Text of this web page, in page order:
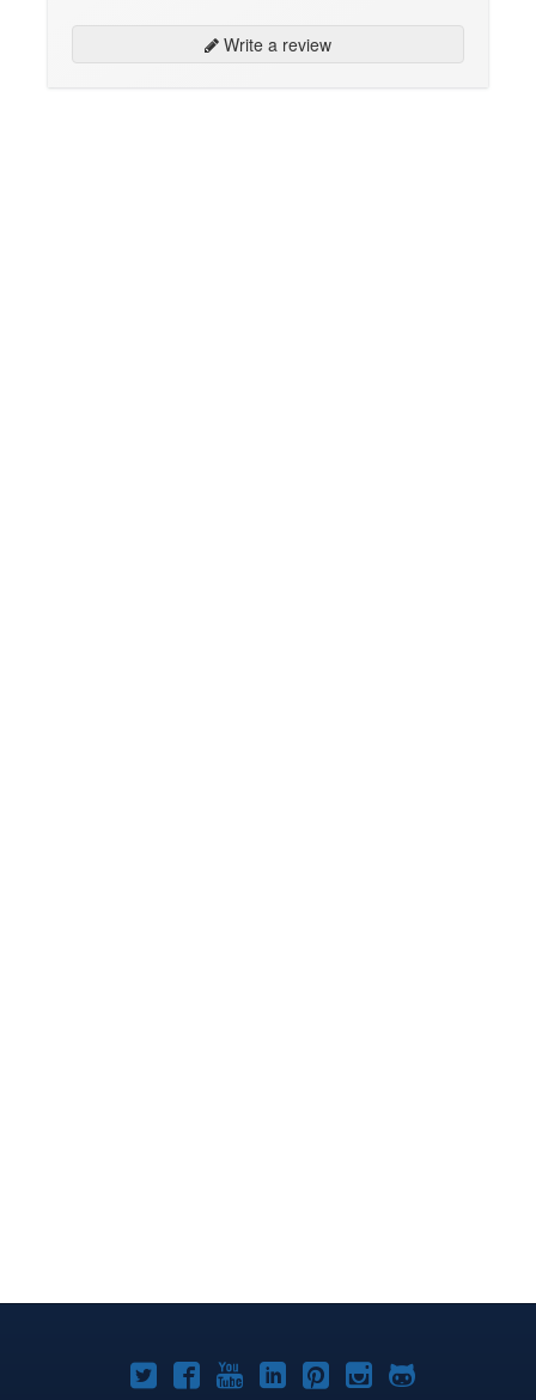
Write a review
Joomla!Joomla!Joomla!Joomla!Joomla!
Joomla!Joomla!